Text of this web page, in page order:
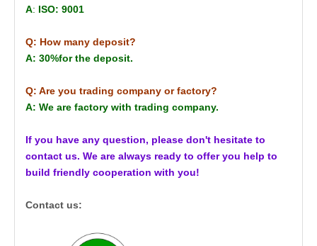
A: ISO: 9001
Q: How many deposit?
A: 30%for the deposit.
Q: Are you trading company or factory?
A: We are factory with trading company.
If you have any question, please don't hesitate to
contact us. We are always ready to offer you help to
build friendly cooperation with you!
Contact us: